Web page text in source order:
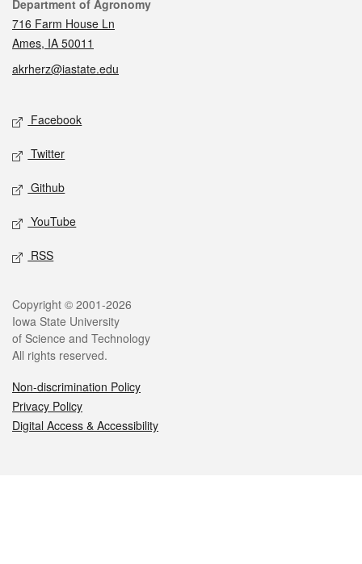
Contact
Department of Agronomy
716 Farm House Ln
Ames, IA 50011
akrherz@iastate.edu
Social media
Facebook
Twitter
Github
YouTube
RSS
Legal
Copyright © 2001-2026
Iowa State University
of Science and Technology
All rights reserved.
Non-discrimination Policy
Privacy Policy
Digital Access & Accessibility